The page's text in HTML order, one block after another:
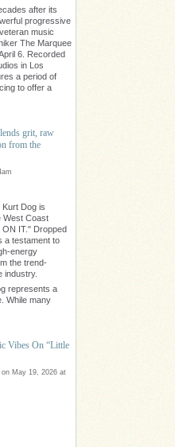
after its
progressive
music
The Marquee
6. Recorded
in Los
a period of
to offer a
grit, raw
from the
Kurt Dog is
West Coast
ON IT." Dropped
a testament to
energy
the trend-
industry.
represents a
While many
Vibes On “Little
on May 19, 2026 at